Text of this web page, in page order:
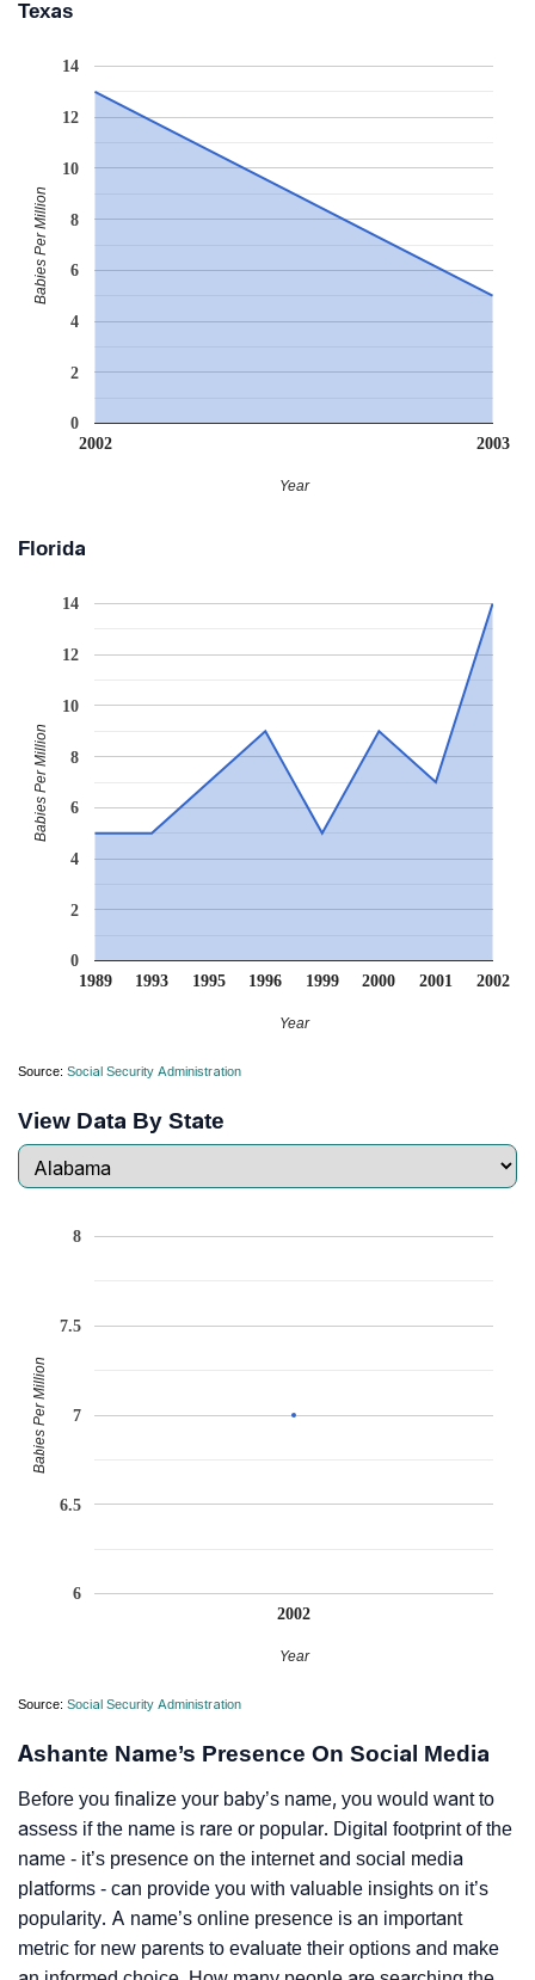
Texas
2002 2003
0
2
4
6
8
10
12
14
Year
Babies Per Million
Florida
1989 1993 1995 1996 1999 2000 2001 2002
0
2
4
6
8
10
12
14
Year
Babies Per Million
Source: Social Security Administration
View Data By State
2002
6
6.5
7
7.5
8
Year
Babies Per Million
Source: Social Security Administration
Ashante Name’s Presence On Social Media
Before you finalize your baby’s name, you would want to
assess if the name is rare or popular. Digital footprint of the
name - it’s presence on the internet and social media
platforms - can provide you with valuable insights on it’s
popularity. A name’s online presence is an important
metric for new parents to evaluate their options and make